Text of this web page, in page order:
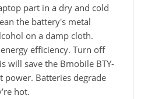
part in a dry and cold
the battery's metal
on a damp cloth.
efficiency. Turn off
will save the Bmobile BTY-
power. Batteries degrade
hot.